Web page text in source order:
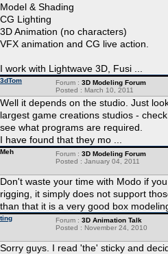
Model & Shading
CG Lighting
3D Animation (no characters)
VFX animation and CG live action.
I work with Lightwave 3D, Fusi ...
3dTom Forum : 3D Modeling Forum
Posted : March 10, 2011
Well it depends on the studio. Just
largest game creations studios -
see what programs are required.
I have found that they mo ...
Meh Forum : 3D Modeling Forum
Posted : January 04, 2011
Don't waste your time with Modo if
rigging, it simply does not support
than that it is a very good box
ting Forum : 3D Animation Talk
Posted : November 24, 2010
Sorry guys. I read 'the' sticky and